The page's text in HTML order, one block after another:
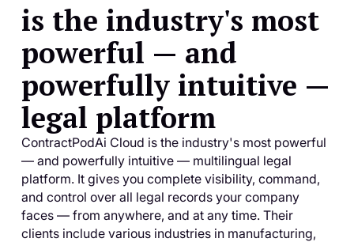
is the industry's most
powerful — and
powerfully intuitive —
legal platform
ContractPodAi Cloud is the industry's most powerful
— and powerfully intuitive — multilingual legal
platform. It gives you complete visibility, command,
and control over all legal records your company
faces — from anywhere, and at any time. Their
clients include various industries in manufacturing,